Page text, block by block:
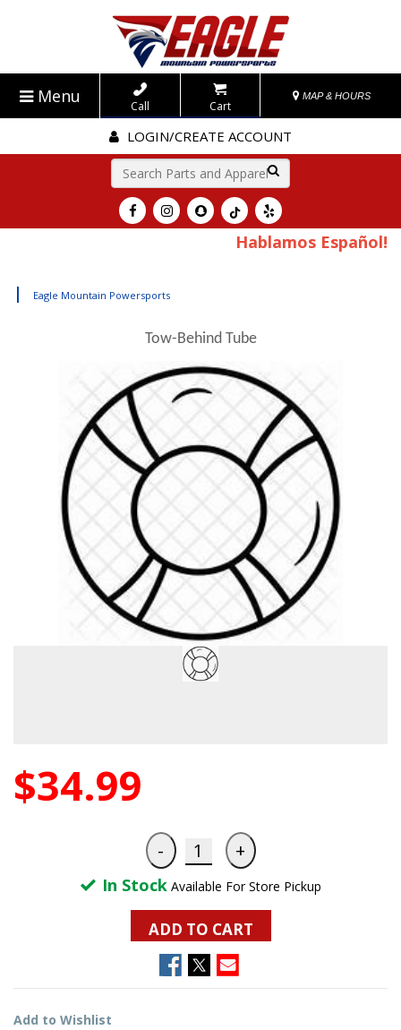
Menu Call Cart
MAP & HOURS
LOGIN/CREATE ACCOUNT
Go!
Hablamos Español!
| Eagle Mountain Powersports
Tow-Behind Tube
$34.99
In Stock Available For Store Pickup
ADD TO CART
Add to Wishlist